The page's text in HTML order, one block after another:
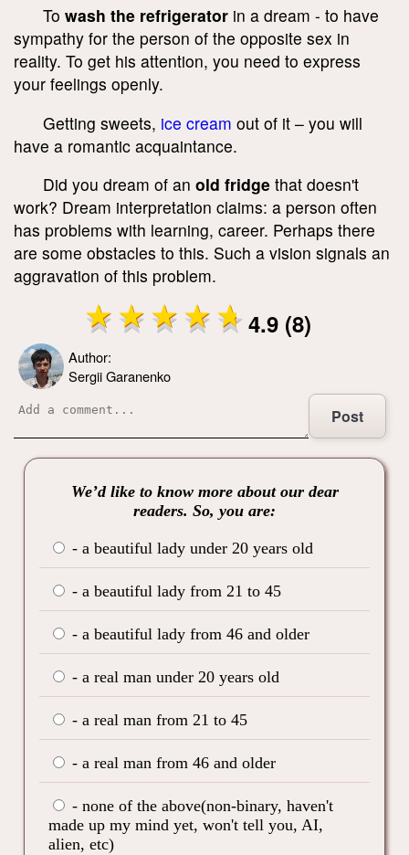
To wash the refrigerator in a dream - to have
sympathy for the person of the opposite sex in
reality. To get his attention, you need to express
your feelings openly.
Getting sweets, ice cream out of it – you will
have a romantic acquaintance.
Did you dream of an old fridge that doesn't
work? Dream interpretation claims: a person often
has problems with learning, career. Perhaps there
are some obstacles to this. Such a vision signals an
aggravation of this problem.
4.9 (8)
Author:
Sergii Garanenko
Post
We’d like to know more about our dear
readers. So, you are:
- a beautiful lady under 20 years old
- a beautiful lady from 21 to 45
- a beautiful lady from 46 and older
- a real man under 20 years old
- a real man from 21 to 45
- a real man from 46 and older
- none of the above(non-binary, haven't
made up my mind yet, won't tell you, AI,
alien, etc)